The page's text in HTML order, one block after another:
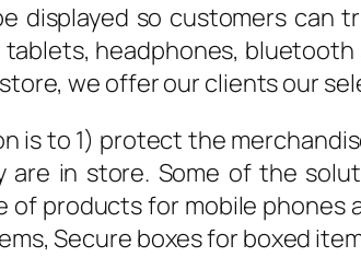
displayed so customers can
headphones,
we offer our clients our
is to 1) protect the
in store. Some of the
of products for mobile
Secure boxes for boxed